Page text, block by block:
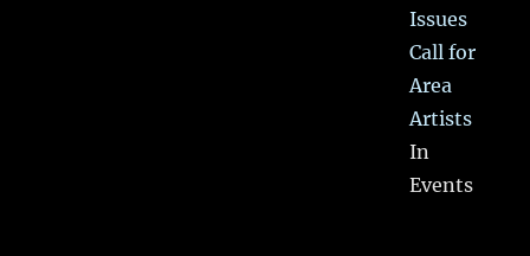
Issues
Call for
Area
Artists
In
Events